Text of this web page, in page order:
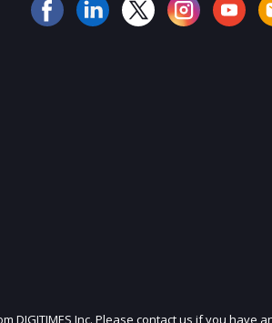
JOIN
Inc. Please contact us if you have